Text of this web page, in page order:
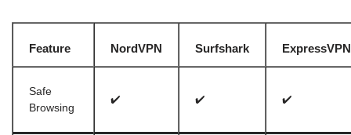
Feature NordVPN Surfshark ExpressVPN
Safe
Browsing
✔️ ✔️ ✔️